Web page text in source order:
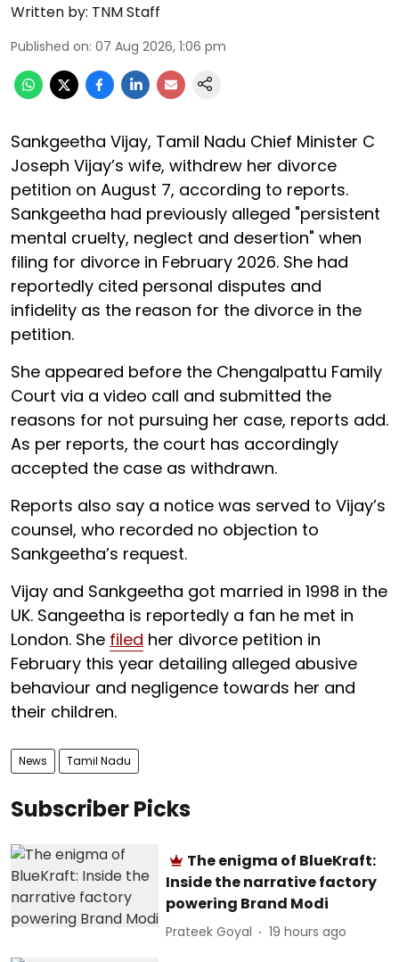
Written by: TNM Staff
Published on: 07 Aug 2026, 1:06 pm
Sankgeetha Vijay, Tamil Nadu Chief Minister C
Joseph Vijay’s wife, withdrew her divorce
petition on August 7, according to reports.
Sankgeetha had previously alleged "persistent
mental cruelty, neglect and desertion" when
filing for divorce in February 2026. She had
reportedly cited personal disputes and
infidelity as the reason for the divorce in the
petition.
She appeared before the Chengalpattu Family
Court via a video call and submitted the
reasons for not pursuing her case, reports add.
As per reports, the court has accordingly
accepted the case as withdrawn.
Reports also say a notice was served to Vijay’s
counsel, who recorded no objection to
Sankgeetha’s request.
Vijay and Sankgeetha got married in 1998 in the
UK. Sangeetha is reportedly a fan he met in
London. She filed her divorce petition in
February this year detailing alleged abusive
behaviour and negligence towards her and
their children.
News Tamil Nadu
Subscriber Picks
The enigma of BlueKraft:
Inside the narrative factory
powering Brand Modi
Prateek Goyal 19 hours ago